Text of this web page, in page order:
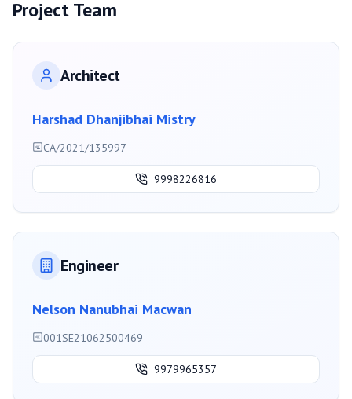
Project Team
Architect
Harshad Dhanjibhai Mistry
CA/2021/135997
9998226816
Engineer
Nelson Nanubhai Macwan
001SE21062500469
9979965357